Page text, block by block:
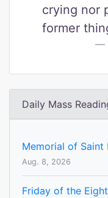
crying nor
former
Daily Mass
Memorial of Saint
Aug. 8, 2026
Friday of the